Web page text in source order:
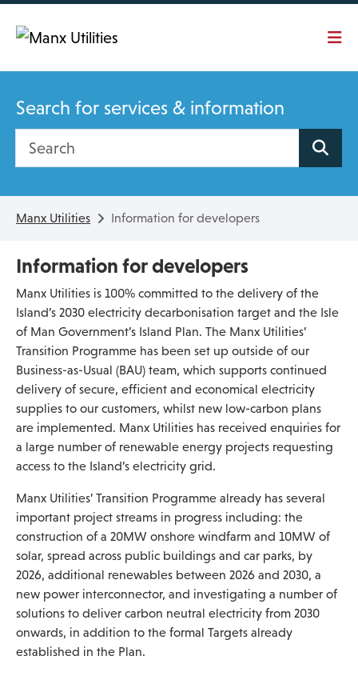
Search for services & information
Manx Utilities Information for developers
Information for developers
Manx Utilities is 100% committed to the delivery of the
Island’s 2030 electricity decarbonisation target and the Isle
of Man Government’s Island Plan. The Manx Utilities’
Transition Programme has been set up outside of our
Business-as-Usual (BAU) team, which supports continued
delivery of secure, efficient and economical electricity
supplies to our customers, whilst new low-carbon plans
are implemented. Manx Utilities has received enquiries for
a large number of renewable energy projects requesting
access to the Island’s electricity grid.
Manx Utilities’ Transition Programme already has several
important project streams in progress including: the
construction of a 20MW onshore windfarm and 10MW of
solar, spread across public buildings and car parks, by
2026, additional renewables between 2026 and 2030, a
new power interconnector, and investigating a number of
solutions to deliver carbon neutral electricity from 2030
onwards, in addition to the formal Targets already
established in the Plan.